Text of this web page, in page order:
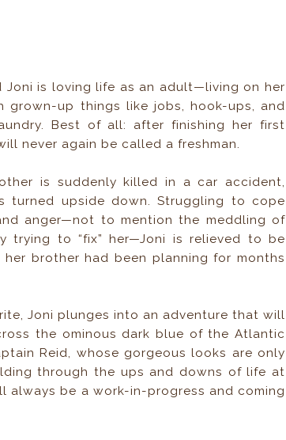
Joni is loving life as an adult—living on her
grown-up things like jobs, hook-ups, and
Best of all: after finishing her first
never again be called a freshman.
is suddenly killed in a car accident,
turned upside down. Struggling to cope
anger—not to mention the meddling of
trying to “fix” her—Joni is relieved to be
brother had been planning for months
Joni plunges into an adventure that will
the ominous dark blue of the Atlantic
Reid, whose gorgeous looks are only
through the ups and downs of life at
always be a work-in-progress and coming